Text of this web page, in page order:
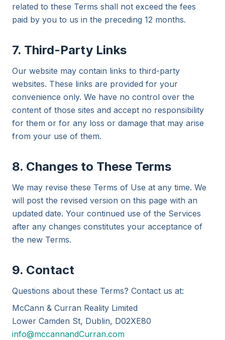
related to these Terms shall not exceed the fees
paid by you to us in the preceding 12 months.
7. Third-Party Links
Our website may contain links to third-party
websites. These links are provided for your
convenience only. We have no control over the
content of those sites and accept no responsibility
for them or for any loss or damage that may arise
from your use of them.
8. Changes to These Terms
We may revise these Terms of Use at any time. We
will post the revised version on this page with an
updated date. Your continued use of the Services
after any changes constitutes your acceptance of
the new Terms.
9. Contact
Questions about these Terms? Contact us at:
McCann & Curran Reality Limited
Lower Camden St, Dublin, D02XE80
info@mccannandCurran.com